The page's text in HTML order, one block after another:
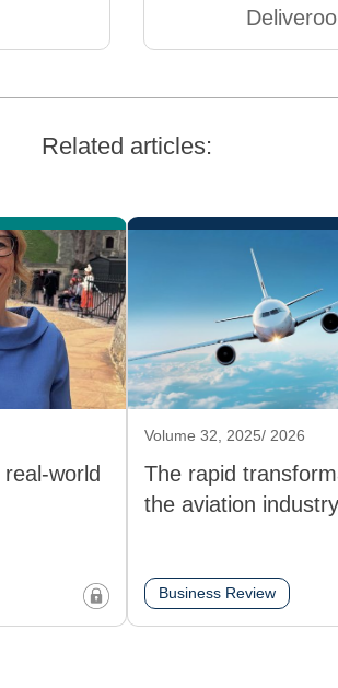
Related articles:
world
Volume 32, 2025/ 2026
The rapid
the aviation industry
Business Review